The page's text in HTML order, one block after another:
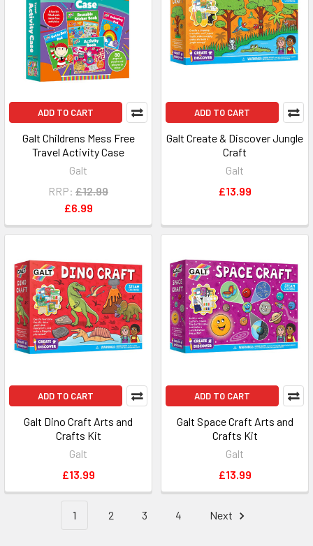
ADD TO CART
Galt Childrens Mess Free
Travel Activity Case
Galt
RRP: £12.99
£6.99
ADD TO CART
Galt Create & Discover Jungle
Craft
Galt
£13.99
ADD TO CART
Galt Dino Craft Arts and
Crafts Kit
Galt
£13.99
ADD TO CART
Galt Space Craft Arts and
Crafts Kit
Galt
£13.99
1 2 3 4 Next